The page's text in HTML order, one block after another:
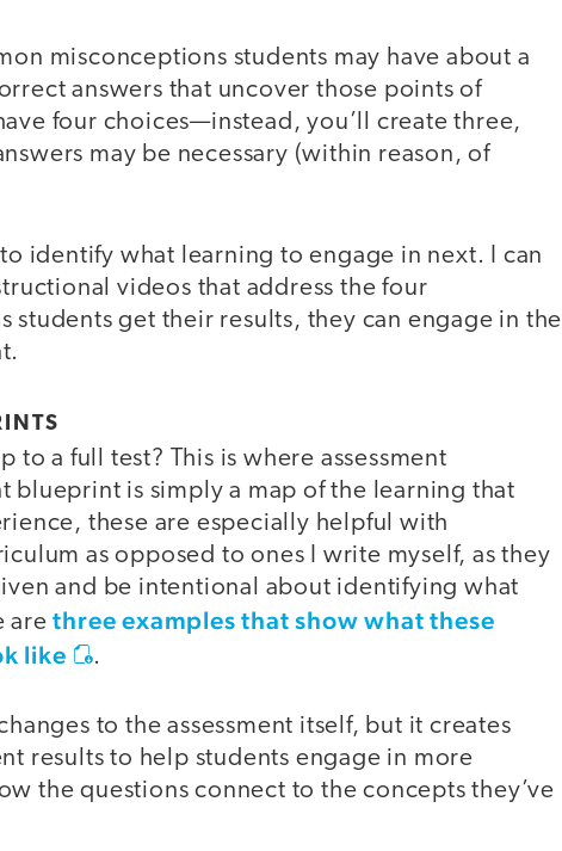
misconceptions students may have about a
answers that uncover those points of
four choices—instead, you’ll create three,
may be necessary (within reason, of
identify what learning to engage in next. I can
videos that address the four
students get their results, they can engage in the
to a full test? This is where assessment
blueprint is simply a map of the learning that
these are especially helpful with
as opposed to ones I write myself, as they
and be intentional about identifying what
arethree examples that show what these
like
.
to the assessment itself, but it creates
results to help students engage in more
the questions connect to the concepts they’ve